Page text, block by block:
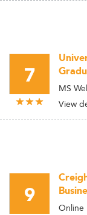
7
MS
View
9
Online